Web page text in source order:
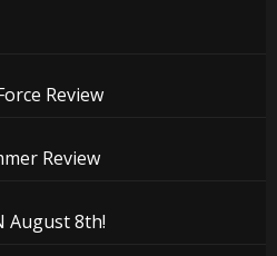
Review
Review
August 8th!